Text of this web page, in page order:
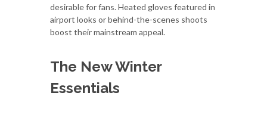
desirable for fans. Heated gloves featured in
airport looks or behind-the-scenes shoots
boost their mainstream appeal.
The New Winter
Essentials